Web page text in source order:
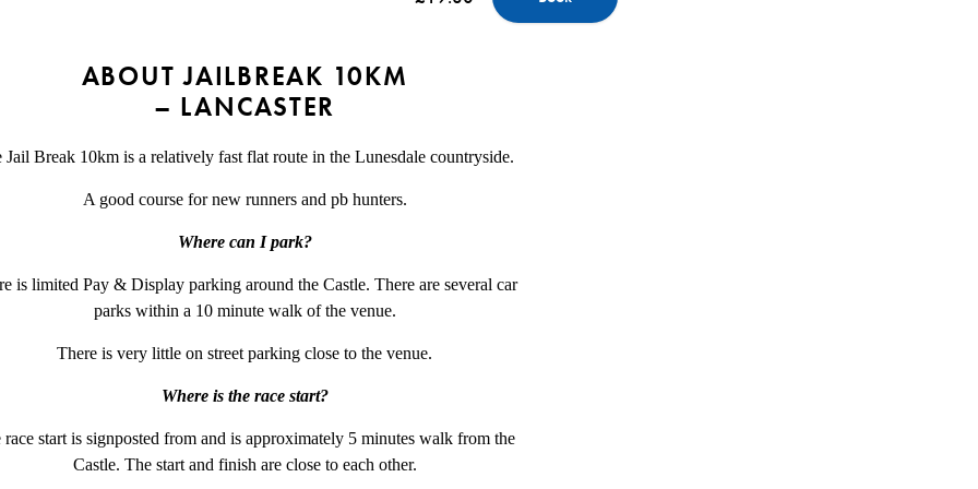
ABOUT JAILBREAK 10KM
– LANCASTER
Jail Break 10km is a relatively fast flat route in the Lunesdale countryside.
A good course for new runners and pb hunters.
Where can I park?
is limited Pay & Display parking around the Castle. There are several car
parks within a 10 minute walk of the venue.
There is very little on street parking close to the venue.
Where is the race start?
race start is signposted from and is approximately 5 minutes walk from the
Castle. The start and finish are close to each other.